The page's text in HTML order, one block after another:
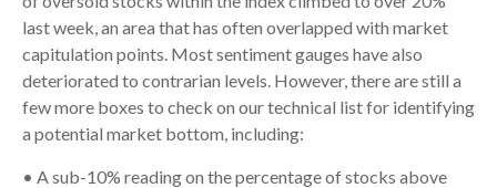
last week, an area that has often overlapped with market
capitulation points. Most sentiment gauges have also
deteriorated to contrarian levels. However, there are still a
few more boxes to check on our technical list for identifying
a potential market bottom, including:
• A sub-10% reading on the percentage of stocks above